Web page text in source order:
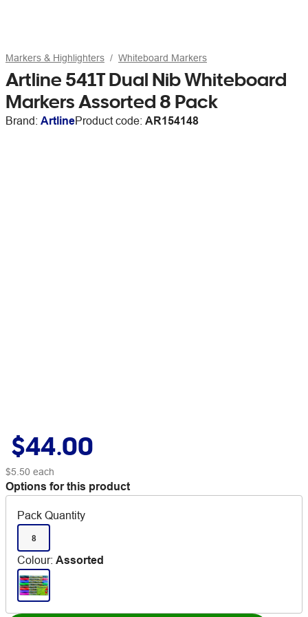
Markers & Highlighters Whiteboard Markers
Artline 541T Dual Nib Whiteboard
Markers Assorted 8 Pack
Brand: ArtlineProduct code: AR154148
$44.00
$5.50 each
Options for this product
Pack Quantity
8
Colour: Assorted